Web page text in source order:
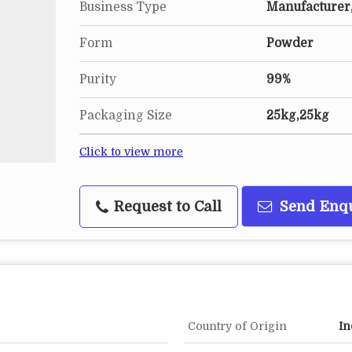
Business Type
Form Powder
Purity 99%
Packaging Size 25kg,25kg
Click to view more
Request to Call Send
Country of Origin